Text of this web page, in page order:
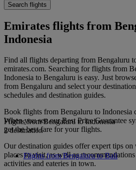
Search flights
Emirates flights from
Indonesia
Find all flights departing from Bengaluru
emirates.com. Searching for flights from
Indonesia to Bengaluru is easy. Just
from Bengaluru and select your
schedules and destination guides.
Book flights from Bengaluru to Indonesia
When you see our Best Price Guarantee
get the best fare for your flights.
Our destination guides offer expert tips on
places to visit, as well as
activities and eateries in town.
Flights from Bengaluru to Indonesia
2 destination
Flights from Bengaluru to Bali